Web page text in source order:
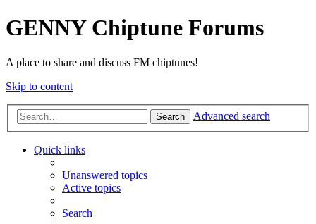
GENNY Chiptune Forums
A place to share and discuss FM chiptunes!
Skip to content
Search Advanced search
Quick links
Unanswered topics
Active topics
Search